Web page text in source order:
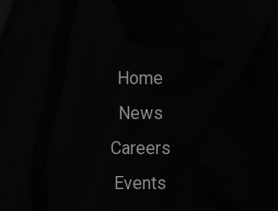
Main
menu
Home
News
Careers
Events